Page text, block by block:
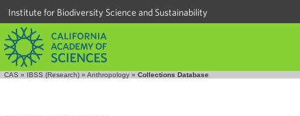
Institute for Biodiversity Science and Sustainability
CAS » IBSS (Research) » Anthropology » Collections Database